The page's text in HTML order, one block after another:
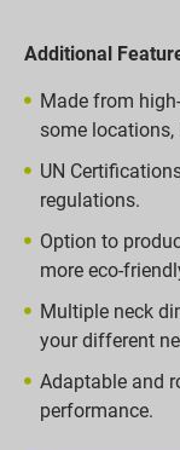
Additional
Made from
some locations,
UN
regulations.
Option to
more eco-
Multiple neck
your different
Adaptable and
performance.